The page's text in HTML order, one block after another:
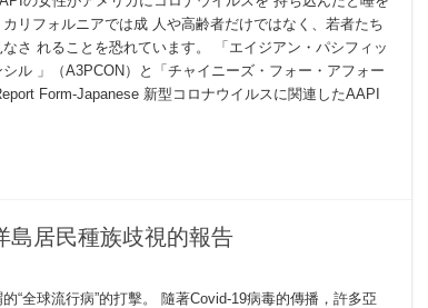
リフォルニアでは成 人や高齢者だけではなく、若者たち
さ れることを恐れています。 「エイジアン・パシフィッ
ル 」（A3PCON）と「チャイニーズ・フォー・アフォー
Form-Japanese 新型コロナウイルスに関連したAAPI
島居民種族歧視的報告
“全球流行病”的打擊。 隨著Covid-19病毒的傳播，許多亞